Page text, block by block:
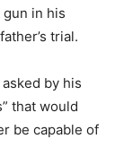
in his
trial.
by his
that would
be capable of